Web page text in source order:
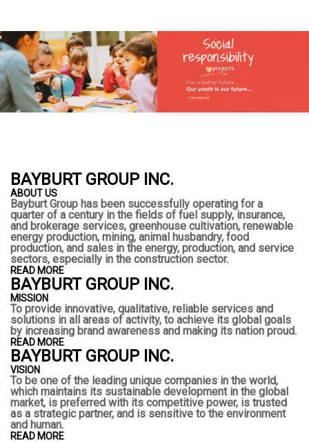
BAYBURT GROUP INC.
ABOUT US
Bayburt Group has been successfully operating for a
quarter of a century in the fields of fuel supply, insurance,
and brokerage services, greenhouse cultivation, renewable
energy production, mining, animal husbandry, food
production, and sales in the energy, production, and service
sectors, especially in the construction sector.
READ MORE
BAYBURT GROUP INC.
MISSION
To provide innovative, qualitative, reliable services and
solutions in all areas of activity, to achieve its global goals
by increasing brand awareness and making its nation proud.
READ MORE
BAYBURT GROUP INC.
VISION
To be one of the leading unique companies in the world,
which maintains its sustainable development in the global
market, is preferred with its competitive power, is trusted
as a strategic partner, and is sensitive to the environment
and human.
READ MORE